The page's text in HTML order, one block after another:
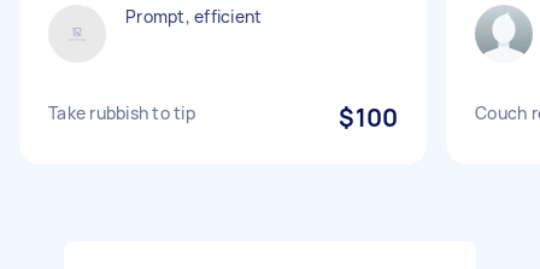
Prompt, efficient
Take rubbish to tip $100 Couch